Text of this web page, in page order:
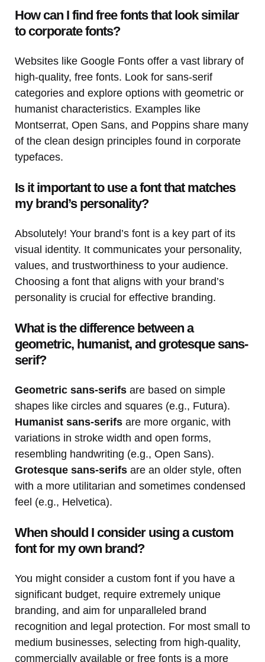
How can I find free fonts that look similar
to corporate fonts?
Websites like Google Fonts offer a vast library of
high-quality, free fonts. Look for sans-serif
categories and explore options with geometric or
humanist characteristics. Examples like
Montserrat, Open Sans, and Poppins share many
of the clean design principles found in corporate
typefaces.
Is it important to use a font that matches
my brand’s personality?
Absolutely! Your brand’s font is a key part of its
visual identity. It communicates your personality,
values, and trustworthiness to your audience.
Choosing a font that aligns with your brand’s
personality is crucial for effective branding.
What is the difference between a
geometric, humanist, and grotesque sans-
serif?
Geometric sans-serifs are based on simple
shapes like circles and squares (e.g., Futura).
Humanist sans-serifs are more organic, with
variations in stroke width and open forms,
resembling handwriting (e.g., Open Sans).
Grotesque sans-serifs are an older style, often
with a more utilitarian and sometimes condensed
feel (e.g., Helvetica).
When should I consider using a custom
font for my own brand?
You might consider a custom font if you have a
significant budget, require extremely unique
branding, and aim for unparalleled brand
recognition and legal protection. For most small to
medium businesses, selecting from high-quality,
commercially available or free fonts is a more